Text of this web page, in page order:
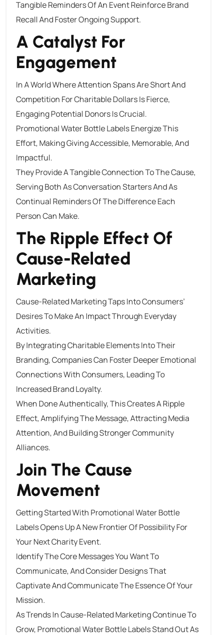
Tangible Reminders Of An Event Reinforce Brand
Recall And Foster Ongoing Support.
A Catalyst For
Engagement
In A World Where Attention Spans Are Short And
Competition For Charitable Dollars Is Fierce,
Engaging Potential Donors Is Crucial.
Promotional Water Bottle Labels Energize This
Effort, Making Giving Accessible, Memorable, And
Impactful.
They Provide A Tangible Connection To The Cause,
Serving Both As Conversation Starters And As
Continual Reminders Of The Difference Each
Person Can Make.
The Ripple Effect Of
Cause-Related
Marketing
Cause-Related Marketing Taps Into Consumers’
Desires To Make An Impact Through Everyday
Activities.
By Integrating Charitable Elements Into Their
Branding, Companies Can Foster Deeper Emotional
Connections With Consumers, Leading To
Increased Brand Loyalty.
When Done Authentically, This Creates A Ripple
Effect, Amplifying The Message, Attracting Media
Attention, And Building Stronger Community
Alliances.
Join The Cause
Movement
Getting Started With Promotional Water Bottle
Labels Opens Up A New Frontier Of Possibility For
Your Next Charity Event.
Identify The Core Messages You Want To
Communicate, And Consider Designs That
Captivate And Communicate The Essence Of Your
Mission.
As Trends In Cause-Related Marketing Continue To
Grow, Promotional Water Bottle Labels Stand Out As